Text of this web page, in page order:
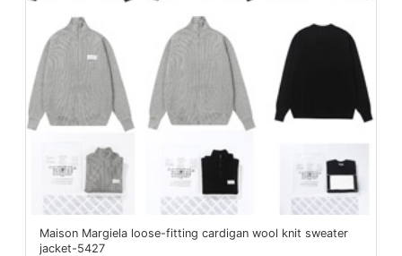
Maison Margiela loose-fitting cardigan wool knit sweater
jacket-5427